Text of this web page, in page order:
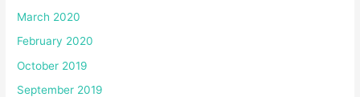
March 2020
February 2020
October 2019
September 2019